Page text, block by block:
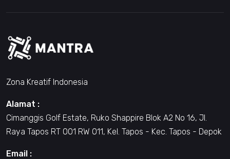
Zona Kreatif Indonesia
Alamat :
Cimanggis Golf Estate, Ruko Shappire Blok A2 No 16, Jl.
Raya Tapos RT 001 RW 011, Kel. Tapos - Kec. Tapos - Depok
Email :